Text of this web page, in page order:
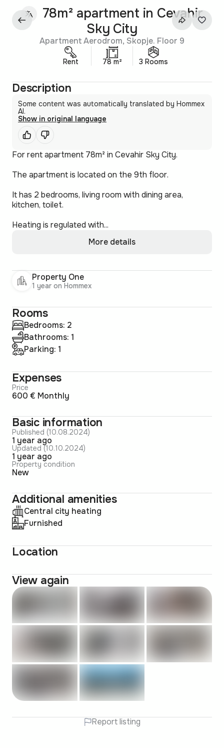
78m² apartment in Cevahir
Sky City
Apartment Aerodrom, Skopje. Floor 9
Rent 78 m² 3 Rooms
Description
Some content was automatically translated by Hommex
AI.
Show in original language
For rent apartment 78m² in Cevahir Sky City.
The apartment is located on the 9th floor.
It has 2 bedrooms, living room with dining area,
kitchen, toilet.
Heating is regulated with...
More details
Property One
1 year on Hommex
Rooms
Bedrooms: 2
Bathrooms: 1
Parking: 1
Expenses
Price
600 € Monthly
Basic information
Published (10.08.2024)
1 year ago
Updated (10.10.2024)
1 year ago
Property condition
New
Additional amenities
Central city heating
Furnished
Location
View again
Report listing